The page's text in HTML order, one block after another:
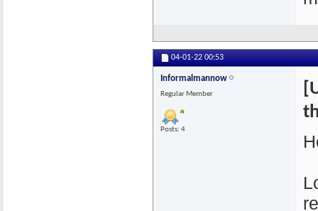
04-01-22 00:53
Informalmannow
Regular Member
Posts: 4